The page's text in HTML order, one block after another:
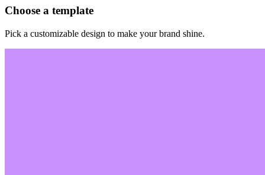
Choose a template
Pick a customizable design to make your brand shine.